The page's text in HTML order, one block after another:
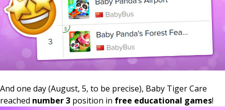
And one day (August, 5, to be precise), Baby Tiger Care
reached number 3 position in free educational games!